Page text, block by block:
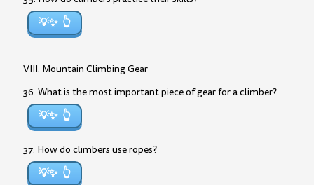
💡✨
VIII. Mountain Climbing Gear
36. What is the most important piece of gear for a climber?
💡✨
37. How do climbers use ropes?
💡✨